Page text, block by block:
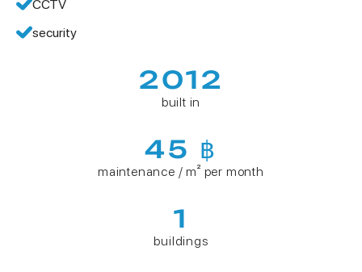
CCTV
security
2012
built in
45 ฿
maintenance / m² per month
1
buildings